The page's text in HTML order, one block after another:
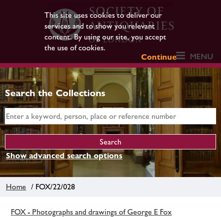
This site uses cookies to deliver our
services and to show you relevant
content. By using our site, you accept
the use of cookies.
Continue
MENU
Search the Collections
Show advanced search options
Home / FOX/22/028
FOX - Photographs and drawings of George E Fox